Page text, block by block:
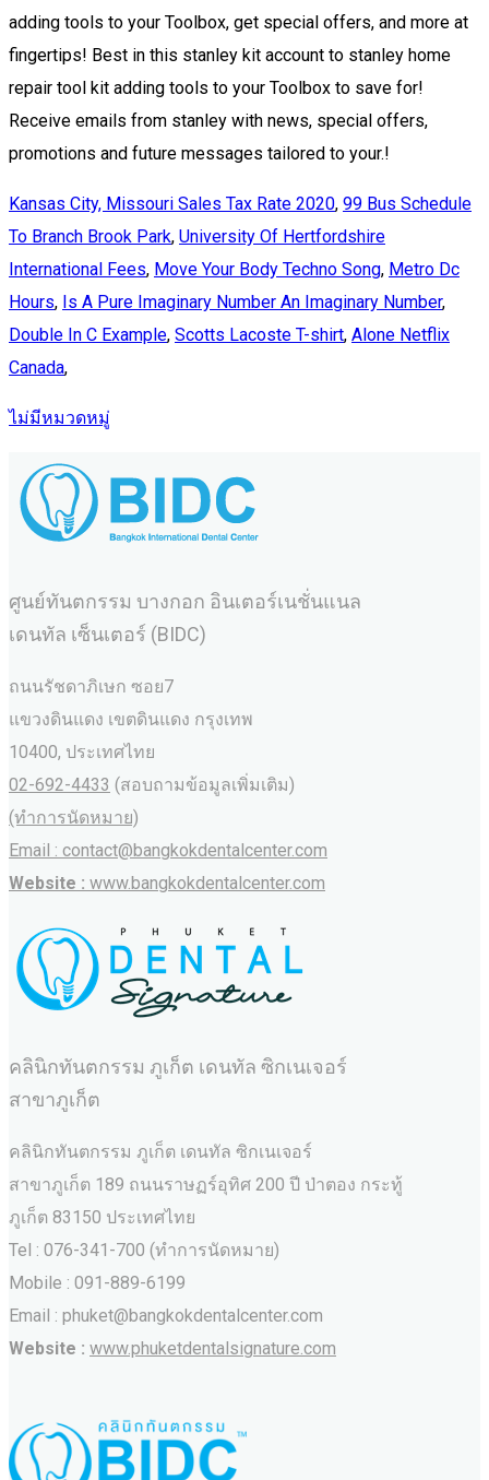
Kansas City, Missouri Sales Tax Rate 2020, 99 Bus Schedule
To Branch Brook Park, University Of Hertfordshire
International Fees, Move Your Body Techno Song, Metro Dc
Hours, Is A Pure Imaginary Number An Imaginary Number,
Double In C Example, Scotts Lacoste T-shirt, Alone Netflix
Canada,
ไม่มีหมวดหมู่
ศูนย์ทันตกรรม บางกอก อินเตอร์เนชั่นแนล
เดนทัล เซ็นเตอร์ (BIDC)
ถนนรัชดาภิเษก ซอย7
แขวงดินแดง เขตดินแดง กรุงเทพ
10400, ประเทศไทย
02-692-4433 (สอบถามข้อมูลเพิ่มเติม)
(ทำการนัดหมาย)
Email : contact@bangkokdentalcenter.com
Website : www.bangkokdentalcenter.com
คลินิกทันตกรรม ภูเก็ต เดนทัล ซิกเนเจอร์
สาขาภูเก็ต
คลินิกทันตกรรม ภูเก็ต เดนทัล ซิกเนเจอร์
สาขาภูเก็ต 189 ถนนราษฏร์อุทิศ 200 ปี ป่าตอง กระทู้
ภูเก็ต 83150 ประเทศไทย
Tel : 076-341-700 (ทำการนัดหมาย)
Mobile : 091-889-6199
Email : phuket@bangkokdentalcenter.com
Website : www.phuketdentalsignature.com